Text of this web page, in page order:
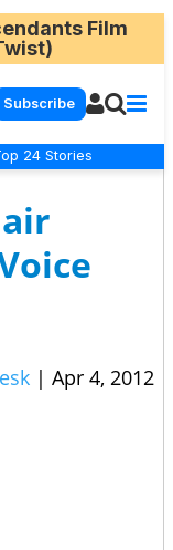
Film
Subscribe
24 Stories
| Apr 4, 2012